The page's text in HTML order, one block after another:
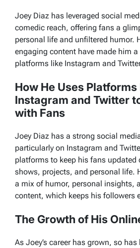
Joey Diaz has leveraged social
comedic reach, offering fans a
personal life and unfiltered humor.
engaging content have made him a
platforms like Instagram and
How He Uses Platforms
Instagram and Twitter
with Fans
Joey Diaz has a strong social
particularly on Instagram and
platforms to keep his fans updated
shows, projects, and personal life.
a mix of humor, personal insights,
content, which keeps his followers
The Growth of His
As Joey’s career has grown, so